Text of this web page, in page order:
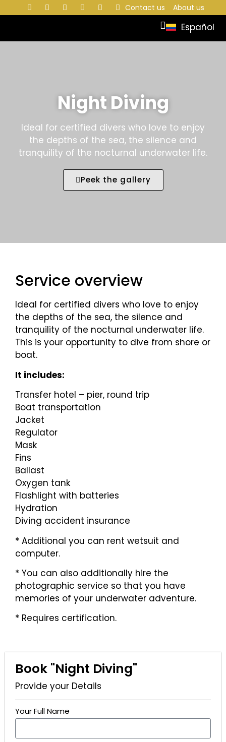
Contact us About us
Español
Night Diving
Ideal for certified divers who love to enjoy
the depths of the sea, the silence and
tranquility of the nocturnal underwater life.
Peek the gallery
Service overview
Ideal for certified divers who love to enjoy
the depths of the sea, the silence and
tranquility of the nocturnal underwater life.
This is your opportunity to dive from shore or
boat.
It includes:
Transfer hotel – pier, round trip
Boat transportation
Jacket
Regulator
Mask
Fins
Ballast
Oxygen tank
Flashlight with batteries
Hydration
Diving accident insurance
* Additional you can rent wetsuit and
computer.
* You can also additionally hire the
photographic service so that you have
memories of your underwater adventure.
* Requires certification.
Book "Night Diving"
Provide your Details
Your Full Name